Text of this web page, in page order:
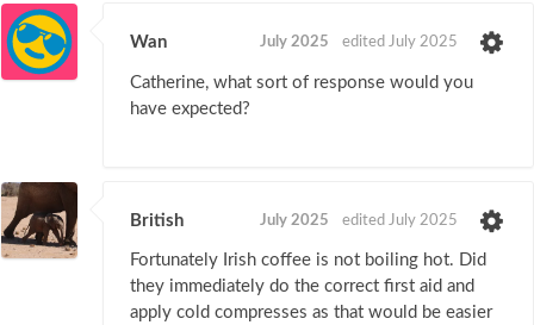
Wan July 2025 edited July 2025
Catherine, what sort of response would you
have expected?
British July 2025 edited July 2025
Fortunately Irish coffee is not boiling hot. Did
they immediately do the correct first aid and
apply cold compresses as that would be easier